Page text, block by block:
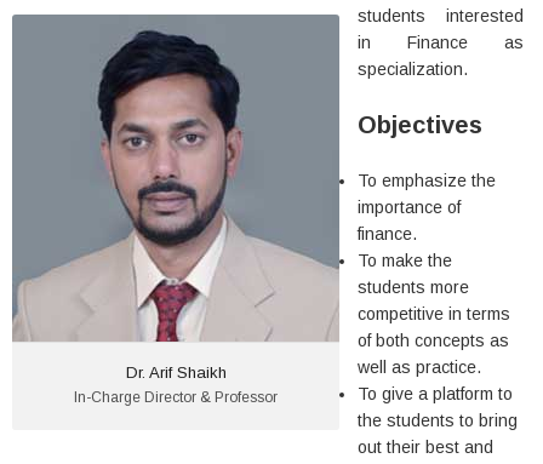
Dr. Arif Shaikh
In-Charge Director & Professor
In-Charge Director & Professor
B.Com, M.Com, M.Phil, Ph.D.
Experience: 23 years in
More Details
students interested
in Finance as
specialization.
Objectives
To emphasize the
importance of
finance.
To make the
students more
competitive in terms
of both concepts as
well as practice.
To give a platform to
the students to bring
out their best and